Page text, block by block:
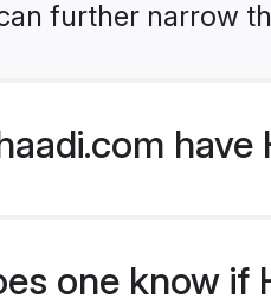
further narrow
one know if